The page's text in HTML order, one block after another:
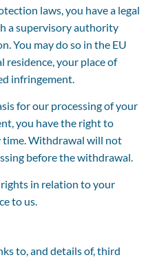
laws, you have a legal
a supervisory authority
You may do so in the EU
residence, your place of
infringement.
for our processing of your
you have the right to
Withdrawal will not
before the withdrawal.
rights in relation to your
to us.
to, and details of, third